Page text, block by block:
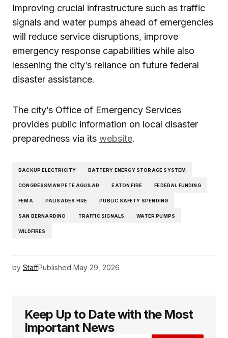
Improving crucial infrastructure such as traffic
signals and water pumps ahead of emergencies
will reduce service disruptions, improve
emergency response capabilities while also
lessening the city’s reliance on future federal
disaster assistance.
The city’s Office of Emergency Services
provides public information on local disaster
preparedness via its website.
BACKUP ELECTRICITY BATTERY ENERGY STORAGE SYSTEM
CONGRESSMAN PETE AGUILAR EATON FIRE FEDERAL FUNDING
FEMA PALISADES FIRE PUBLIC SAFETY SPENDING
SAN BERNARDINO TRAFFIC SIGNALS WATER PUMPS
WILDFIRES
by StaffPublished May 29, 2026
Keep Up to Date with the Most
Important News